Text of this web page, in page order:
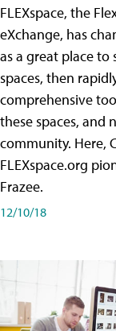
FLEXspace, the
eXchange, has
as a great place to
spaces, then
comprehensive
these spaces, and
community. Here,
FLEXspace.org
Frazee.
12/10/18